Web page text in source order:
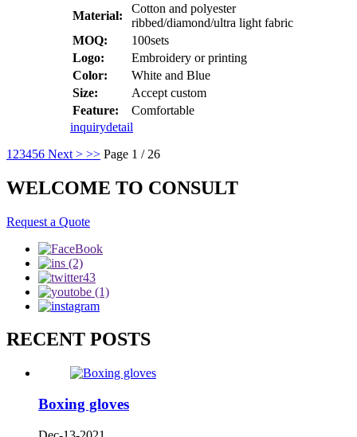
Material:
Cotton and polyester
ribbed/diamond/ultra light fabric
MOQ:
100sets
Logo:
Embroidery or printing
Color:
White and Blue
Size:
Accept custom
Feature:
Comfortable
inquirydetail
1 23456 Next > >> Page 1 / 26
WELCOME TO CONSULT
Request a Quote
RECENT POSTS
Boxing gloves